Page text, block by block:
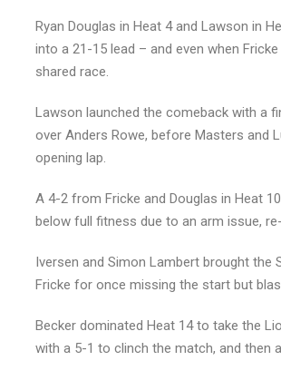
Ryan Douglas in Heat 4 and Lawson in
into a 21-15 lead – and even when
shared race.
Lawson launched the comeback with a
over Anders Rowe, before Masters and
opening lap.
A 4-2 from Fricke and Douglas in Heat
below full fitness due to an arm issue,
Iversen and Simon Lambert brought the
Fricke for once missing the start but
Becker dominated Heat 14 to take the
with a 5-1 to clinch the match, and then